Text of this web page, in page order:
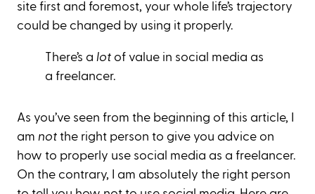
site first and foremost, your whole life’s trajectory
could be changed by using it properly.
There’s a lot of value in social media as
a freelancer.
As you’ve seen from the beginning of this article, I
am not the right person to give you advice on
how to properly use social media as a freelancer.
On the contrary, I am absolutely the right person